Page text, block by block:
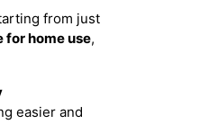
from just
for home use,
easier and